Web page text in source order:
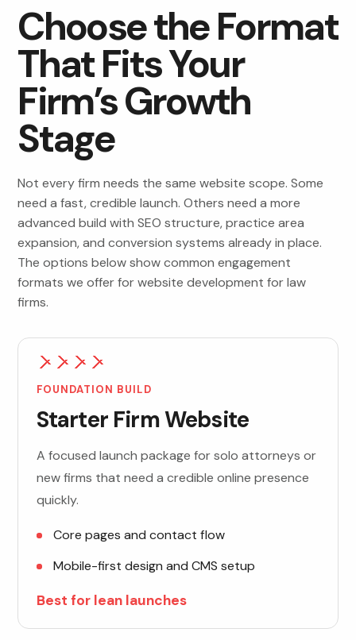
Choose the Format
That Fits Your
Firm’s Growth
Stage
Not every firm needs the same website scope. Some
need a fast, credible launch. Others need a more
advanced build with SEO structure, practice area
expansion, and conversion systems already in place.
The options below show common engagement
formats we offer for website development for law
firms.
FOUNDATION BUILD
Starter Firm Website
A focused launch package for solo attorneys or
new firms that need a credible online presence
quickly.
Core pages and contact flow
Mobile-first design and CMS setup
Best for lean launches